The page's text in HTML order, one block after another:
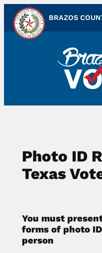
Skip
content
BRAZOS
Photo ID
Texas
You must
forms of photo
person